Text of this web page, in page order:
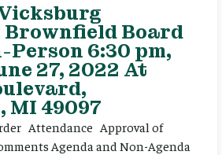
Board
Person 6:30 pm,
27, 2022 At
MI 49097
Attendance Approval of
Agenda and Non-Agenda